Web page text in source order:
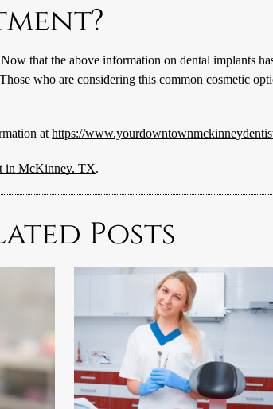
that the above information on dental implants
who are considering this common cosmetic
athttps://
in McKinney, TX.
Posts